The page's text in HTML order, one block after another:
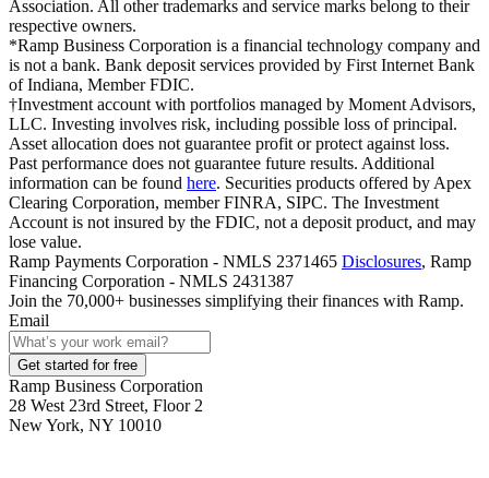
Association. All other trademarks and service marks belong to their
respective owners.
*Ramp Business Corporation is a financial technology company and
is not a bank. Bank deposit services provided by First Internet Bank
of Indiana, Member FDIC.
†Investment account with portfolios managed by Moment Advisors,
LLC. Investing involves risk, including possible loss of principal.
Asset allocation does not guarantee profit or protect against loss.
Past performance does not guarantee future results. Additional
information can be found here. Securities products offered by Apex
Clearing Corporation, member FINRA, SIPC. The Investment
Account is not insured by the FDIC, not a deposit product, and may
lose value.
Ramp Payments Corporation - NMLS 2371465 Disclosures, Ramp
Financing Corporation - NMLS 2431387
Join the 70,000+ businesses simplifying their finances with Ramp.
Email
Get started for free
Ramp Business Corporation
28 West 23rd Street, Floor 2
New York, NY 10010